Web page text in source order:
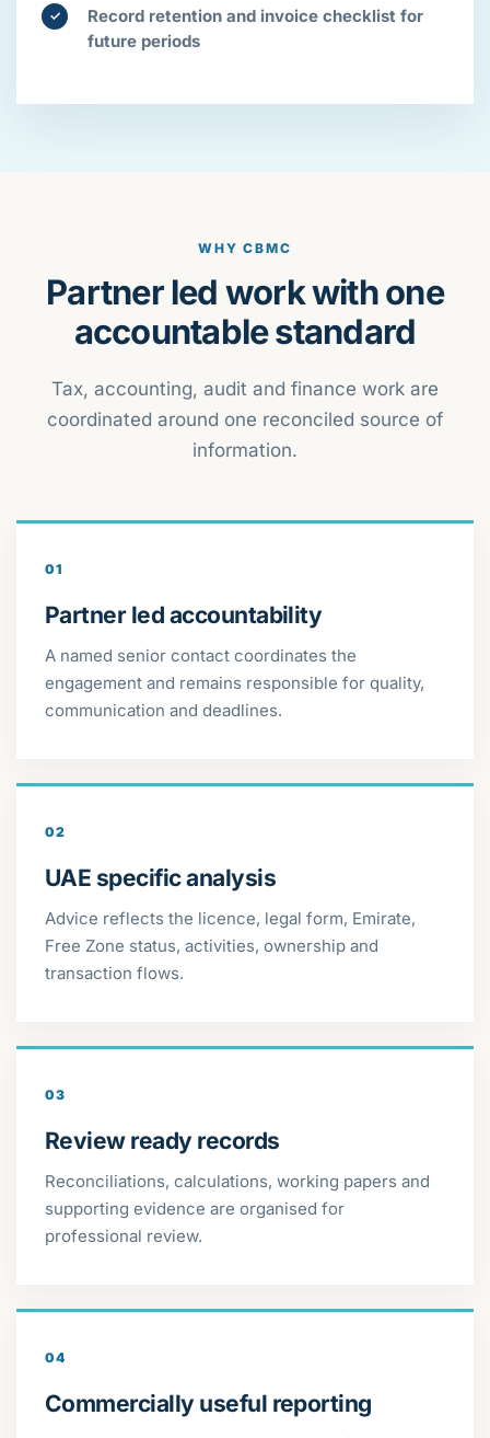
✓
Record retention and invoice checklist for
future periods
WHY CBMC
Partner led work with one
accountable standard
Tax, accounting, audit and finance work are
coordinated around one reconciled source of
information.
01
Partner led accountability
A named senior contact coordinates the
engagement and remains responsible for quality,
communication and deadlines.
02
UAE specific analysis
Advice reflects the licence, legal form, Emirate,
Free Zone status, activities, ownership and
transaction flows.
03
Review ready records
Reconciliations, calculations, working papers and
supporting evidence are organised for
professional review.
04
Commercially useful reporting